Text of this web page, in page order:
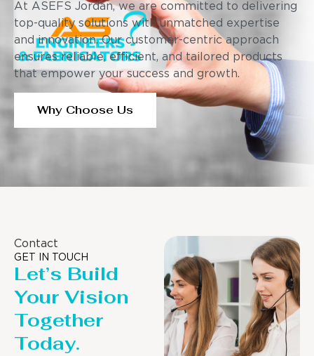
At ASEFS Jordan, we are committed to delivering
top-quality solutions with unmatched expertise
and innovation. Our customer-centric approach
ensures reliable, efficient, and tailored products
that empower your success and growth.
Why Choose Us
Contact
GET IN TOUCH
Let’s Build
Your Vision
Together
Today.